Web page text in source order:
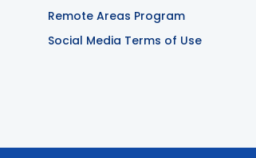
Remote Areas Program
Social Media Terms of Use